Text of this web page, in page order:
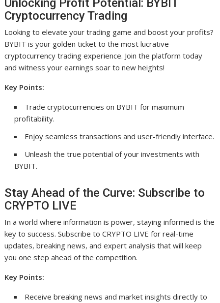
Unlocking Profit Potential: BYBIT
Cryptocurrency Trading
Looking to elevate your trading game and boost your profits?
BYBIT is your golden ticket to the most lucrative
cryptocurrency trading experience. Join the platform today
and witness your earnings soar to new heights!
Key Points:
Trade cryptocurrencies on BYBIT for maximum
profitability.
Enjoy seamless transactions and user-friendly interface.
Unleash the true potential of your investments with
BYBIT.
Stay Ahead of the Curve: Subscribe to
CRYPTO LIVE
In a world where information is power, staying informed is the
key to success. Subscribe to CRYPTO LIVE for real-time
updates, breaking news, and expert analysis that will keep
you one step ahead of the competition.
Key Points:
Receive breaking news and market insights directly to